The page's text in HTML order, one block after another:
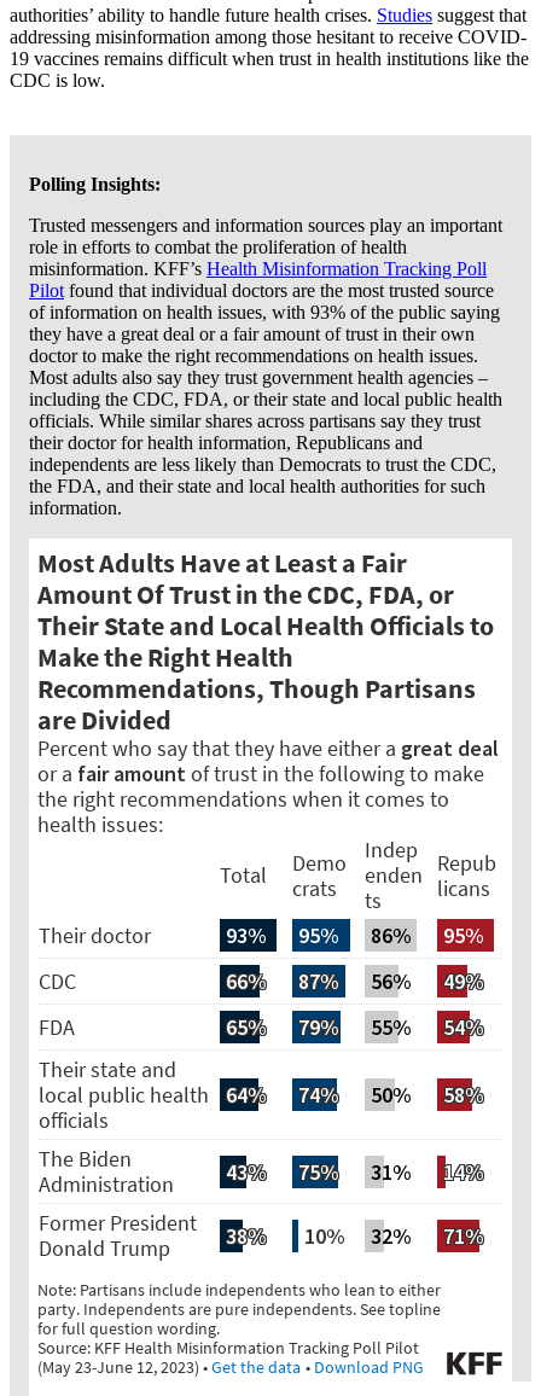
authorities’ ability to handle future health crises. Studies suggest that
addressing misinformation among those hesitant to receive COVID-
19 vaccines remains difficult when trust in health institutions like the
CDC is low.
Polling Insights:
Trusted messengers and information sources play an important
role in efforts to combat the proliferation of health
misinformation. KFF’s Health Misinformation Tracking Poll
Pilot found that individual doctors are the most trusted source
of information on health issues, with 93% of the public saying
they have a great deal or a fair amount of trust in their own
doctor to make the right recommendations on health issues.
Most adults also say they trust government health agencies –
including the CDC, FDA, or their state and local public health
officials. While similar shares across partisans say they trust
their doctor for health information, Republicans and
independents are less likely than Democrats to trust the CDC,
the FDA, and their state and local health authorities for such
information.